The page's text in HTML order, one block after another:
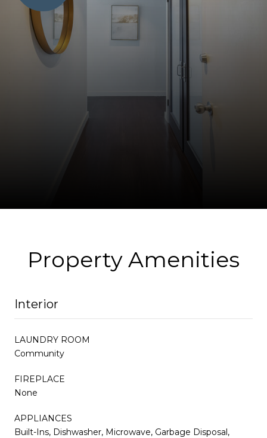
Property Amenities
Interior
LAUNDRY ROOM
Community
FIREPLACE
None
APPLIANCES
Built-Ins, Dishwasher, Microwave, Garbage Disposal,